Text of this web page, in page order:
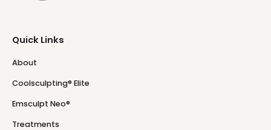
Quick Links
About
Coolsculpting® Elite
Emsculpt Neo®
Treatments